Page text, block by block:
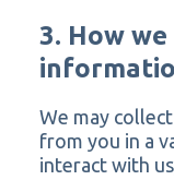
3. How
We may
from you in a
interact with